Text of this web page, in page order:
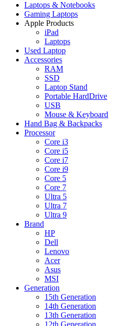
Laptops & Notebooks
Gaming Laptops
Apple Products
iPad
Laptops
Used Laptop
Accessories
RAM
SSD
Laptop Stand
Portable HardDrive
USB
Mouse & Keyboard
Hand Bag & Backpacks
Processor
Core i3
Core i5
Core i7
Core i9
Core 5
Core 7
Ultra 5
Ultra 7
Ultra 9
Brand
HP
Dell
Lenovo
Acer
Asus
MSI
Generation
15th Generation
14th Generation
13th Generation
12th Generation